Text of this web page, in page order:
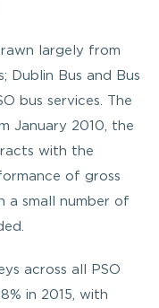
largely from
Dublin Bus and Bus
bus services. The
January 2010, the
with the
of gross
a small number of
across all PSO
in 2015, with